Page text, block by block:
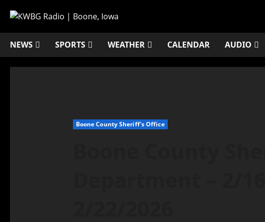
NEWS SPORTS WEATHER CALENDAR AUDIO
Boone County Sheriff's Office